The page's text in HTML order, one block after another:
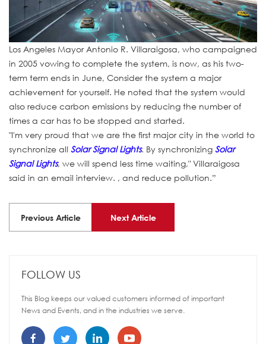
Los Angeles Mayor Antonio R. Villaraigosa, who campaigned
in 2005 vowing to complete the system, is now, as his two-
term term ends in June, Consider the system a major
achievement for yourself. He noted that the system would
also reduce carbon emissions by reducing the number of
times a car has to be stopped and started.
"I'm very proud that we are the first major city in the world to
synchronize all Solar Signal Lights. By synchronizing Solar
Signal Lights, we will spend less time waiting," Villaraigosa
said in an email interview. , and reduce pollution.”
Previous Article Next Article
FOLLOW US
This Blog keeps our valued customers informed of important
News and Events, and in the industries we serve.